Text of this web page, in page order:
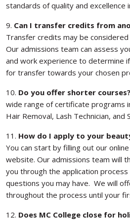
standards of quality and excellence
9. Can I transfer credits from
Transfer credits may be
Our admissions team can assess
and work experience to determine
for transfer towards your chosen
10. Do you offer shorter courses?
wide range of certificate programs
Hair Removal, Lash Technician, and
11. How do I apply to your
You can start by filling out our
website. Our admissions team will
you through the application process
questions you may have. We will
throughout the process until your
12. Does MC College close for